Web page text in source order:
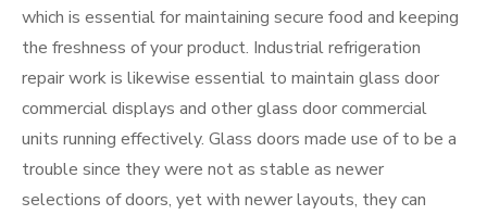
which is essential for maintaining secure food and keeping
the freshness of your product. Industrial refrigeration
repair work is likewise essential to maintain glass door
commercial displays and other glass door commercial
units running effectively. Glass doors made use of to be a
trouble since they were not as stable as newer
selections of doors, yet with newer layouts, they can